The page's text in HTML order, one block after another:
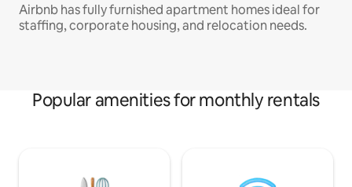
Airbnb has fully furnished apartment homes ideal for
staffing, corporate housing, and relocation needs.
Popular amenities for monthly rentals